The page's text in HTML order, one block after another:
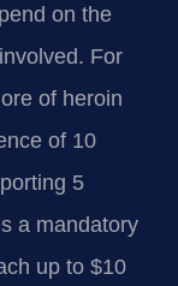
on the
For
of heroin
of 10
5
a mandatory
up to $10